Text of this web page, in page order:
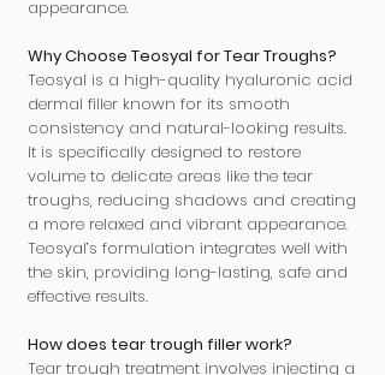
appearance.
Why Choose Teosyal for Tear Troughs?
Teosyal is a high-quality hyaluronic acid
dermal filler known for its smooth
consistency and natural-looking results.
It is specifically designed to restore
volume to delicate areas like the tear
troughs, reducing shadows and creating
a more relaxed and vibrant appearance.
Teosyal’s formulation integrates well with
the skin, providing long-lasting, safe and
effective results.
How does tear trough filler work?
Tear trough treatment involves injecting a